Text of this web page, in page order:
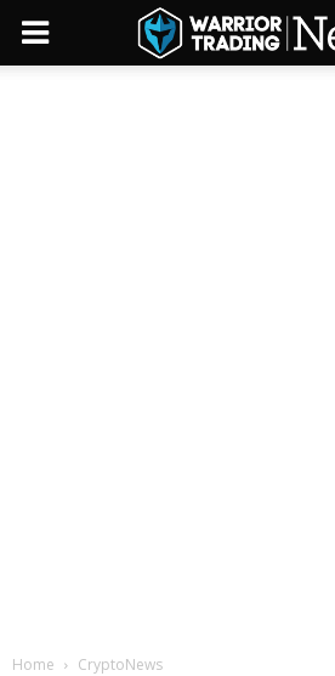
Home CryptoNews